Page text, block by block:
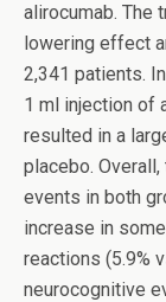
alirocumab. The
lowering effect
2,341 patients.
1 ml injection of
resulted in a
placebo.
events in both
increase in
reactions (5.9%
neurocognitive